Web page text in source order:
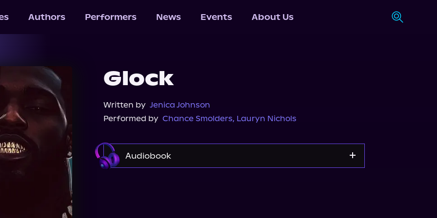
Authors Performers News Events About Us
Glock
Written by Jenica Johnson
Performed by Chance Smolders, Lauryn Nichols
Audiobook